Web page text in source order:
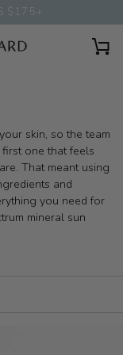
$175+
skin, so the team
one that feels
That meant using
and
you need for
mineral sun